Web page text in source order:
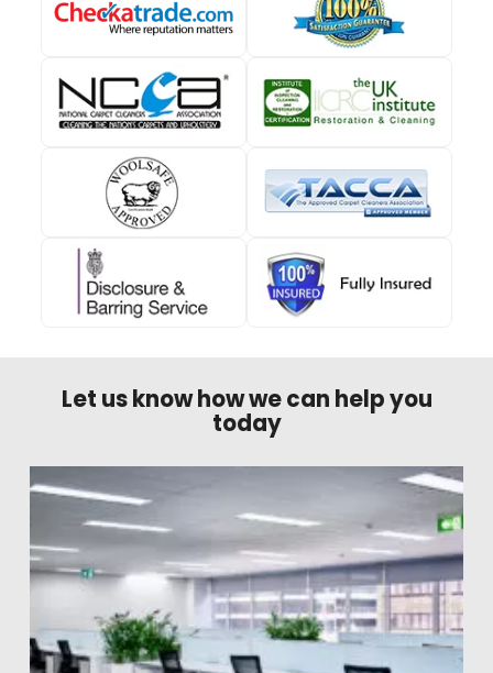
Let us know how we can help you
today